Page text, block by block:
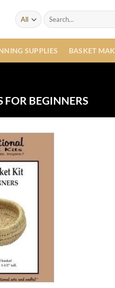
Search
for:
SUPPLIES BASKET
FOR BEGINNERS